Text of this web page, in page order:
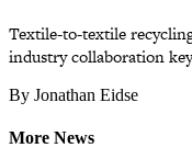
Textile-to-textile
industry collaboration
By Jonathan Eidse
More News